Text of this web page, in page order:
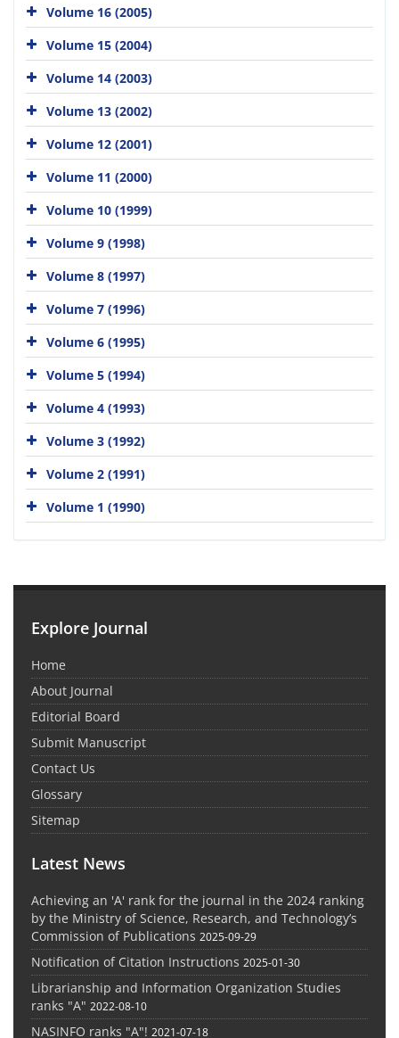
Volume 16 (2005)
Volume 15 (2004)
Volume 14 (2003)
Volume 13 (2002)
Volume 12 (2001)
Volume 11 (2000)
Volume 10 (1999)
Volume 9 (1998)
Volume 8 (1997)
Volume 7 (1996)
Volume 6 (1995)
Volume 5 (1994)
Volume 4 (1993)
Volume 3 (1992)
Volume 2 (1991)
Volume 1 (1990)
Explore Journal
Home
About Journal
Editorial Board
Submit Manuscript
Contact Us
Glossary
Sitemap
Latest News
Achieving an 'A' rank for the journal in the 2024 ranking
by the Ministry of Science, Research, and Technology’s
Commission of Publications 2025-09-29
Notification of Citation Instructions 2025-01-30
Librarianship and Information Organization Studies
ranks "A" 2022-08-10
NASINFO ranks "A"! 2021-07-18